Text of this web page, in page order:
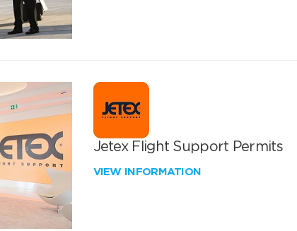
Jetex Flight Support Permits
VIEW INFORMATION